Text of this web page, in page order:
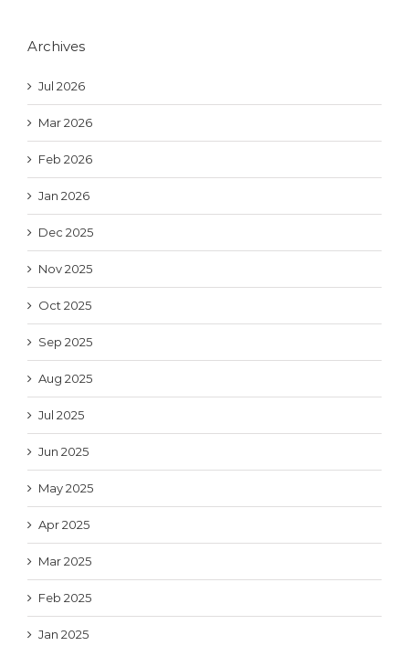
Archives
Jul 2026
Mar 2026
Feb 2026
Jan 2026
Dec 2025
Nov 2025
Oct 2025
Sep 2025
Aug 2025
Jul 2025
Jun 2025
May 2025
Apr 2025
Mar 2025
Feb 2025
Jan 2025